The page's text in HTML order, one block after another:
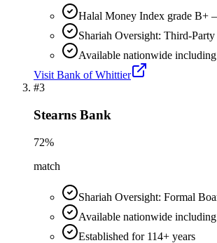
Halal Money Index grade B+
Shariah Oversight: Third-
Available nationwide
Visit Bank of Whittier
#3
Stearns Bank
72%
match
Shariah Oversight: Formal
Available nationwide
Established for 114+ years